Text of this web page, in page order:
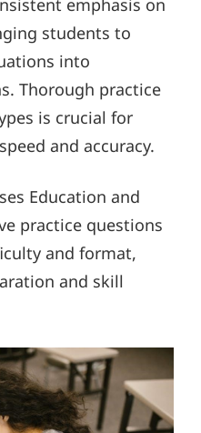
emphasis on
students to
into
Thorough practice
is crucial for
and accuracy.
Education and
practice questions
and format,
and skill